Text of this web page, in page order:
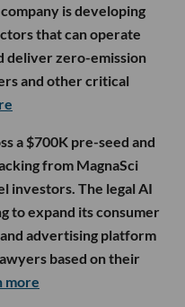
is developing
that can operate
deliver zero-emission
and other critical
a $700K pre-seed and
from MagnaSci
investors. The legal AI
to expand its consumer
advertising platform
based on their
more